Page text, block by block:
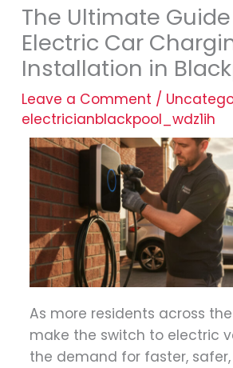
The Ultimate
Electric Car
Installation in
Leave a Comment /
electricianblackpool_wdz1ih
As more residents across
make the switch to electric
the demand for faster,